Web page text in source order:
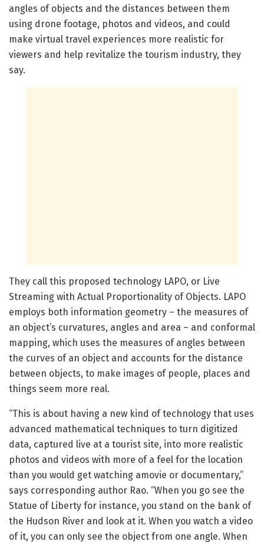
angles of objects and the distances between them
using drone footage, photos and videos, and could
make virtual travel experiences more realistic for
viewers and help revitalize the tourism industry, they
say.
They call this proposed technology LAPO, or Live
Streaming with Actual Proportionality of Objects. LAPO
employs both information geometry – the measures of
an object’s curvatures, angles and area – and conformal
mapping, which uses the measures of angles between
the curves of an object and accounts for the distance
between objects, to make images of people, places and
things seem more real.
“This is about having a new kind of technology that uses
advanced mathematical techniques to turn digitized
data, captured live at a tourist site, into more realistic
photos and videos with more of a feel for the location
than you would get watching amovie or documentary,”
says corresponding author Rao. “When you go see the
Statue of Liberty for instance, you stand on the bank of
the Hudson River and look at it. When you watch a video
of it, you can only see the object from one angle. When